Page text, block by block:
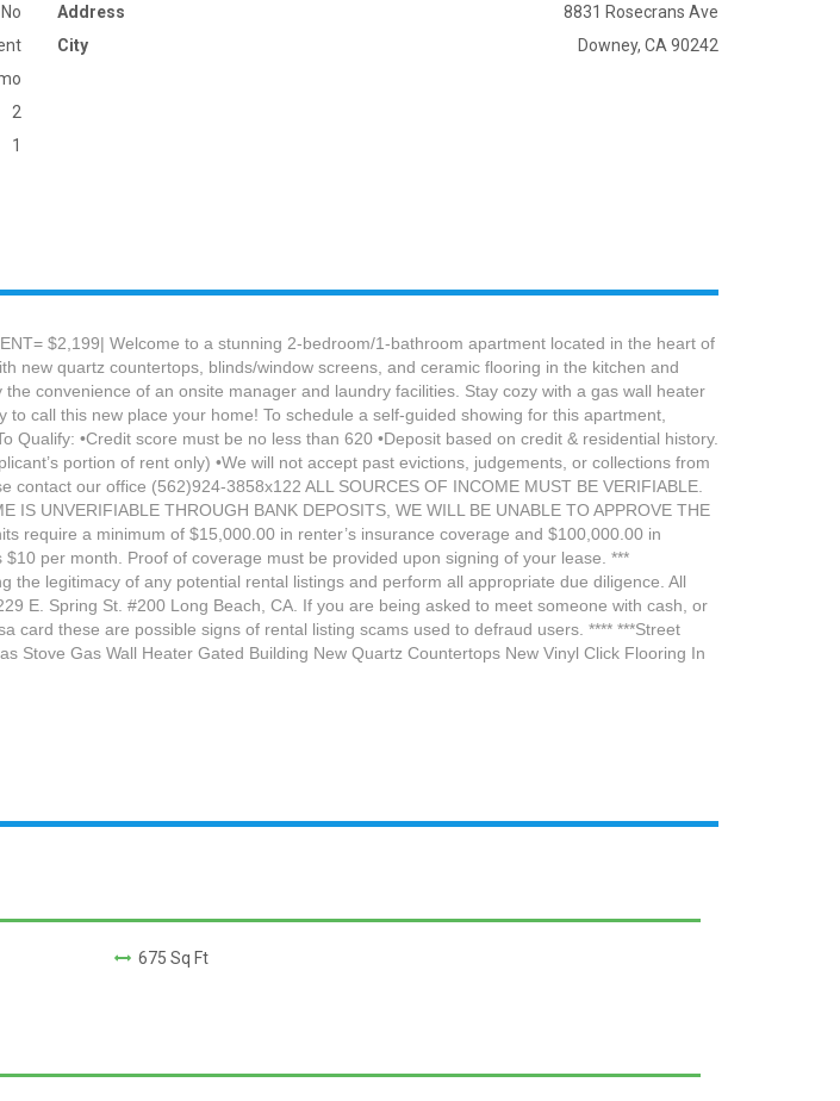
No
2
1
Address
8831 Rosecrans Ave
City
Downey, CA 90242
$2,199| Welcome to a stunning 2-bedroom/1-bathroom apartment located in the heart of
new quartz countertops, blinds/window screens, and ceramic flooring in the kitchen and
convenience of an onsite manager and laundry facilities. Stay cozy with a gas wall heater
call this new place your home! To schedule a self-guided showing for this apartment,
•Credit score must be no less than 620 •Deposit based on credit & residential history.
portion of rent only) •We will not accept past evictions, judgements, or collections from
our office (562)924-3858x122 ALL SOURCES OF INCOME MUST BE VERIFIABLE.
UNVERIFIABLE THROUGH BANK DEPOSITS, WE WILL BE UNABLE TO APPROVE THE
require a minimum of $15,000.00 in renter’s insurance coverage and $100,000.00 in
per month. Proof of coverage must be provided upon signing of your lease. ***
the legitimacy of any potential rental listings and perform all appropriate due diligence. All
E. Spring St. #200 Long Beach, CA. If you are being asked to meet someone with cash, or
these are possible signs of rental listing scams used to defraud users. **** ***Street
Stove Gas Wall Heater Gated Building New Quartz Countertops New Vinyl Click Flooring In
675 Sq Ft